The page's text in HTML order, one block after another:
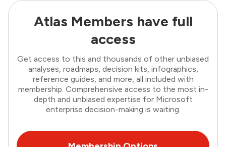
Atlas Members have full
access
Get access to this and thousands of other unbiased
analyses, roadmaps, decision kits, infographics,
reference guides, and more, all included with
membership. Comprehensive access to the most in-
depth and unbiased expertise for Microsoft
enterprise decision-making is waiting.